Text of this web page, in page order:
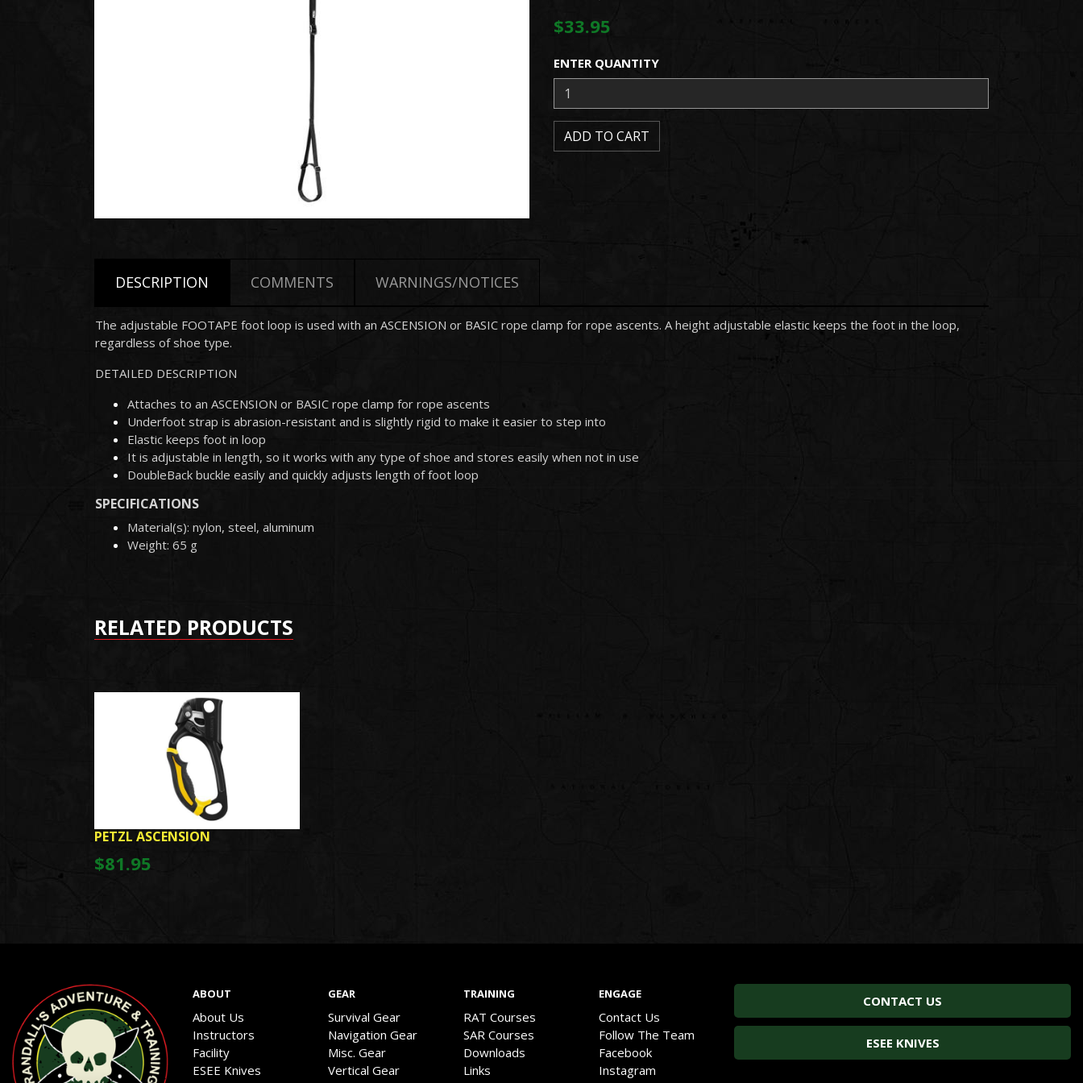
$33.95
ENTER QUANTITY
DESCRIPTION COMMENTS WARNINGS/NOTICES
The adjustable FOOTAPE foot loop is used with an ASCENSION or BASIC rope clamp for rope ascents. A height adjustable elastic keeps the foot in the loop,
regardless of shoe type.
DETAILED DESCRIPTION
Attaches to an ASCENSION or BASIC rope clamp for rope ascents
Underfoot strap is abrasion-resistant and is slightly rigid to make it easier to step into
Elastic keeps foot in loop
It is adjustable in length, so it works with any type of shoe and stores easily when not in use
DoubleBack buckle easily and quickly adjusts length of foot loop
SPECIFICATIONS
Material(s): nylon, steel, aluminum
Weight: 65 g
RELATED PRODUCTS
PETZL ASCENSION
$81.95
ABOUT
About Us
Instructors
Facility
ESEE Knives
GEAR
Survival Gear
Navigation Gear
Misc. Gear
Vertical Gear
TRAINING
RAT Courses
SAR Courses
Downloads
Links
ENGAGE
Contact Us
Follow The Team
Facebook
Instagram
CONTACT US
ESEE KNIVES